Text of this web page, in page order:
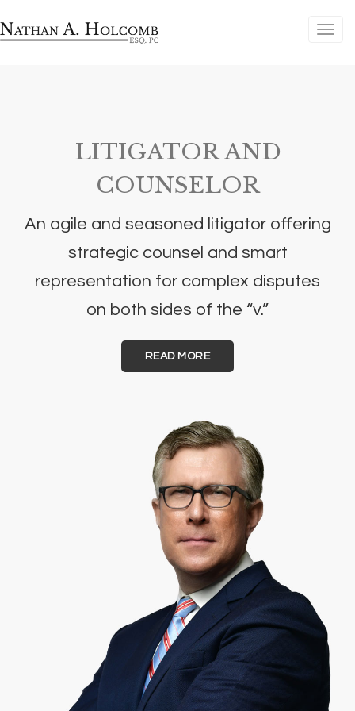
LITIGATOR AND
COUNSELOR
An agile and seasoned litigator offering
strategic counsel and smart
representation for complex disputes
on both sides of the “v.”
READ MORE